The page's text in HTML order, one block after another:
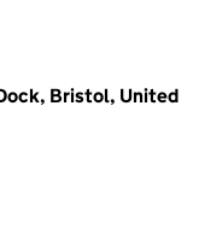
Bristol, United